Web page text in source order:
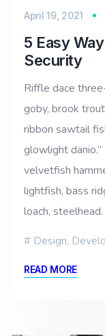
April 19, 2021
5 Easy
Security
Riffle dace
goby, brook
ribbon sawtail
glowlight
velvetfish
lightfish, bass
loach,
Design,
READ MORE